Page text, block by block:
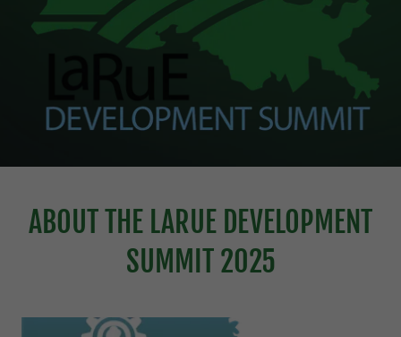
ABOUT THE LARUE DEVELOPMENT
SUMMIT 2025